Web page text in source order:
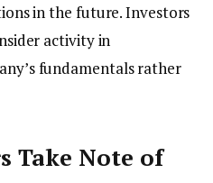
in the future. Investors
activity in
fundamentals rather
Take Note of